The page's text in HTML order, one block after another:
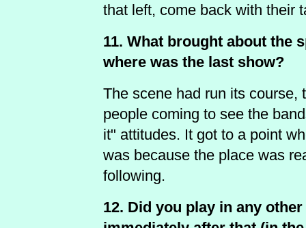
that left, come back with their
11. What brought about the
where was the last show?
The scene had run its course,
people coming to see the
it" attitudes. It got to a point
was because the place was
following.
12. Did you play in any